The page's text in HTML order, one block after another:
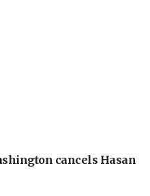
cancels Hasan